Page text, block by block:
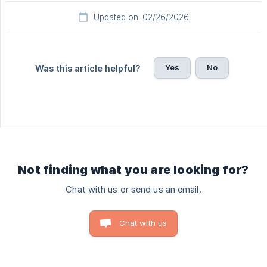
Updated on: 02/26/2026
Was this article helpful? Yes No
Not finding what you are looking for?
Chat with us or send us an email.
Chat with us